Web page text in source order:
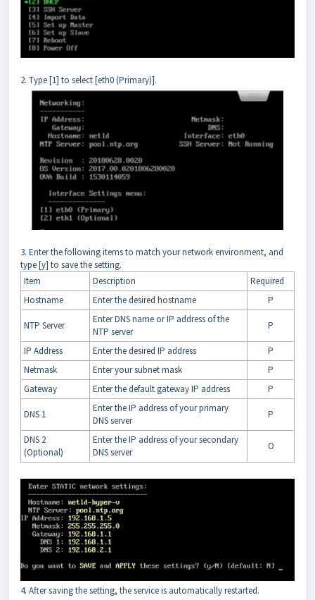
2. Type [1] to select [eth0 (Primary)].
3. Enter the following items to match your network environment, and
type [y] to save the setting.
Item
Description
Required
Hostname
Enter the desired hostname P
NTP Server
Enter DNS name or IP address of the
NTP server
P
IP Address Enter the desired IP address
P
Netmask
Enter your subnet mask
P
Gateway
Enter the default gateway IP address P
DNS 1
Enter the IP address of your primary
DNS server
P
DNS 2
(Optional)
Enter the IP address of your secondary
DNS server
O
4. After saving the setting, the service is automatically restarted.